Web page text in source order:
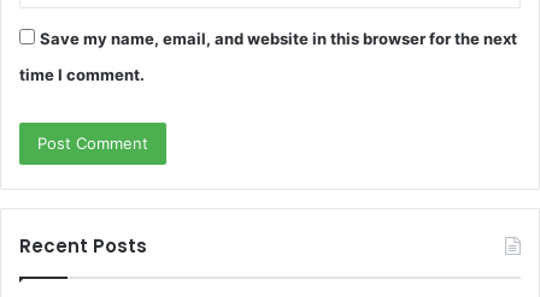
Save my name, email, and website in this browser for the next
time I comment.
Recent Posts